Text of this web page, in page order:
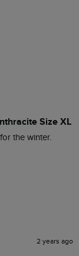
Size XL
the winter.
2 years ago